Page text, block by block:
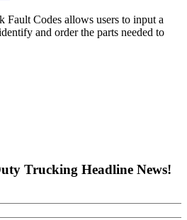
Fault Codes allows users to input a
and order the parts needed to